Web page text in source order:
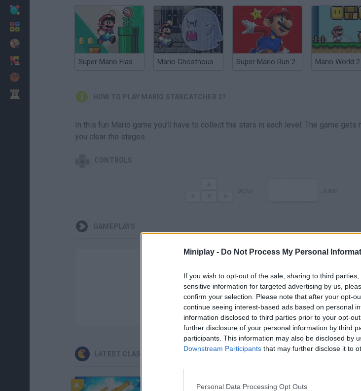
Miniplay - Do Not Process My Personal
If you wish to opt-out of the sale, sharing to third
sensitive information for targeted advertising by us,
confirm your selection. Please note that after your opt-
continue seeing interest-based ads based on personal
information disclosed to third parties prior to your opt-
further disclosure of your personal information by third
participants. This information may also be disclosed by
Downstream Participants that may further disclose it to
Personal Data Processing Opt Outs
Super Mario Flash 2 Mario Ghosthouse 2 Super Mario Run 2
HOW TO PLAY MARIO STARCATCHER 2?
In this fun Mario game you'll have to collect the stars in each level. The game gets
you clear the stages.
CONTROLS
GAMEPLAYS
There are no gameplays yet
LATEST CLASSIC GAMES